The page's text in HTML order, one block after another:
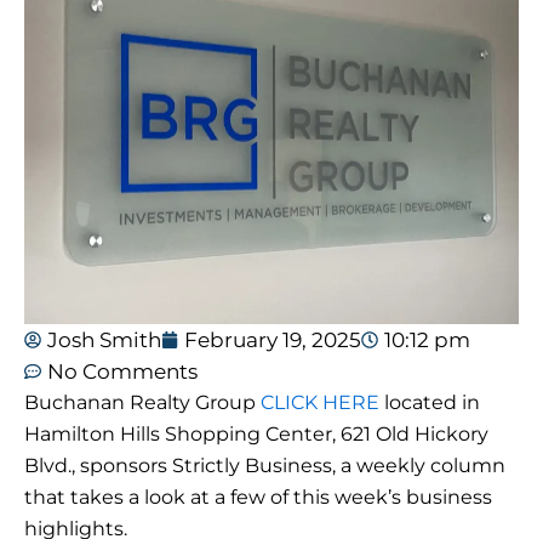
Josh Smith February 19, 2025
10:12 pm
No Comments
Buchanan Realty Group CLICK HERE located in
Hamilton Hills Shopping Center, 621 Old Hickory
Blvd., sponsors Strictly Business, a weekly column
that takes a look at a few of this week’s business
highlights.